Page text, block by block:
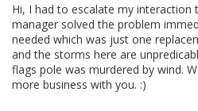
Hi, I had to escalate my interaction
manager solved the problem
needed which was just one
and the storms here are
flags pole was murdered by wind.
more business with you. :)